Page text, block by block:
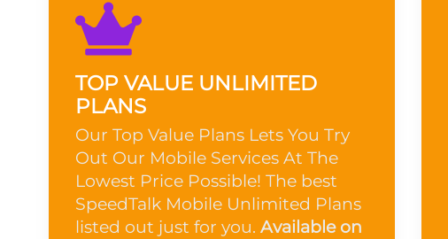
TOP VALUE UNLIMITED
PLANS
Our Top Value Plans Lets You Try
Out Our Mobile Services At The
Lowest Price Possible! The best
SpeedTalk Mobile Unlimited Plans
listed out just for you. Available on